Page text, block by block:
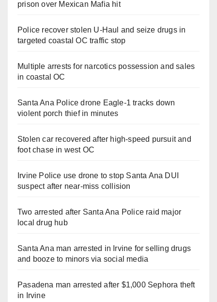
prison over Mexican Mafia hit
Police recover stolen U-Haul and seize drugs in
targeted coastal OC traffic stop
Multiple arrests for narcotics possession and sales
in coastal OC
Santa Ana Police drone Eagle-1 tracks down
violent porch thief in minutes
Stolen car recovered after high-speed pursuit and
foot chase in west OC
Irvine Police use drone to stop Santa Ana DUI
suspect after near-miss collision
Two arrested after Santa Ana Police raid major
local drug hub
Santa Ana man arrested in Irvine for selling drugs
and booze to minors via social media
Pasadena man arrested after $1,000 Sephora theft
in Irvine